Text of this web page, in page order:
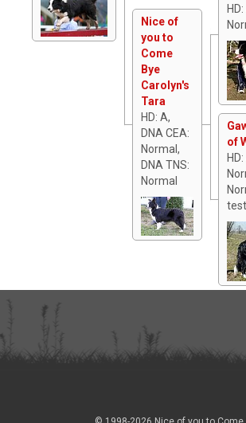
Nice of
you to
Come
Bye
Carolyn's
Tara
HD: A,
DNA CEA:
Normal,
DNA TNS:
Normal
of